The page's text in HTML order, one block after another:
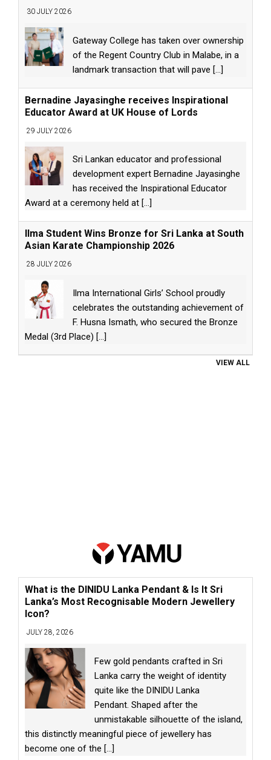
30 JULY 2026
Gateway College has taken over ownership
of the Regent Country Club in Malabe, in a
landmark transaction that will pave [...]
Bernadine Jayasinghe receives Inspirational
Educator Award at UK House of Lords
29 JULY 2026
Sri Lankan educator and professional
development expert Bernadine Jayasinghe
has received the Inspirational Educator
Award at a ceremony held at [...]
Ilma Student Wins Bronze for Sri Lanka at South
Asian Karate Championship 2026
28 JULY 2026
Ilma International Girls’ School proudly
celebrates the outstanding achievement of
F. Husna Ismath, who secured the Bronze
Medal (3rd Place) [...]
VIEW ALL
What is the DINIDU Lanka Pendant & Is It Sri
Lanka’s Most Recognisable Modern Jewellery
Icon?
JULY 28, 2026
Few gold pendants crafted in Sri
Lanka carry the weight of identity
quite like the DINIDU Lanka
Pendant. Shaped after the
unmistakable silhouette of the island,
this distinctly meaningful piece of jewellery has
become one of the [...]